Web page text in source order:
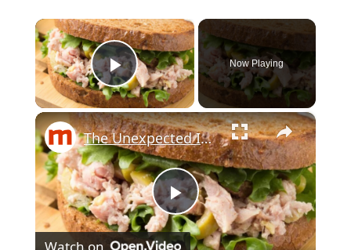
×
Play Video
Now Playing
×
Play
The Unexpected Ingredients Martha Stewart Uses In Tuna Salad